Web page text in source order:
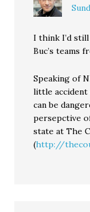
I think I’d
Buc’s teams
Speaking of
little
can be
persepctive
state at The
(http://